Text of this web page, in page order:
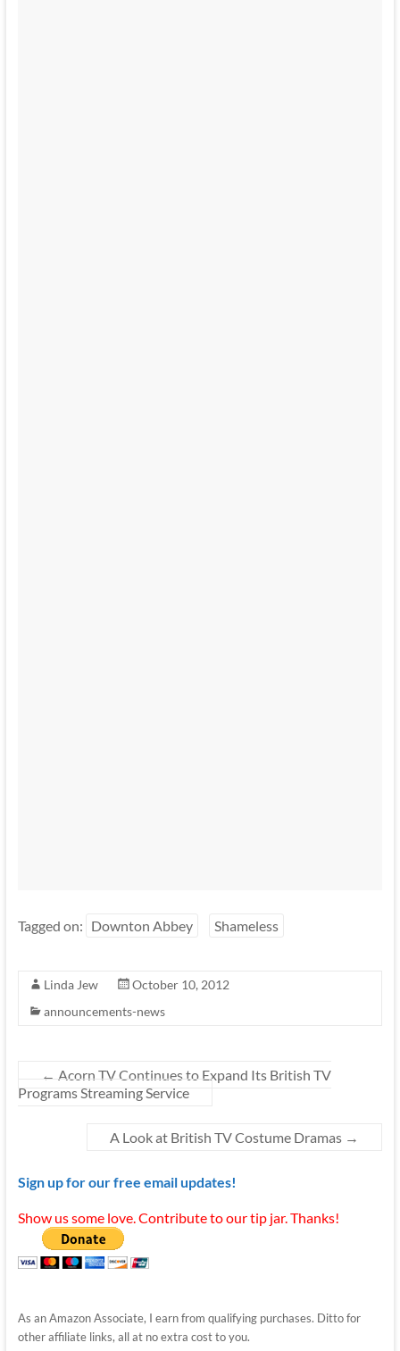
Tagged on: Downton Abbey Shameless
Linda Jew
October 10, 2012
announcements-news
← Acorn TV Continues to Expand Its British TV
Programs Streaming Service
A Look at British TV Costume Dramas →
Sign up for our free email updates!
Show us some love. Contribute to our tip jar. Thanks!
As an Amazon Associate, I earn from qualifying purchases. Ditto for
other affiliate links, all at no extra cost to you.